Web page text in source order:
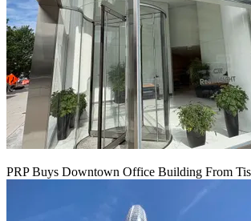
PRP Buys Downtown Office Building From